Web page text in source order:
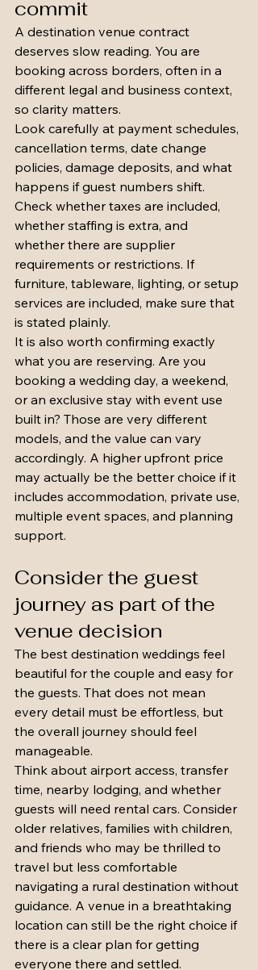
commit
A destination venue contract
deserves slow reading. You are
booking across borders, often in a
different legal and business context,
so clarity matters.
Look carefully at payment schedules,
cancellation terms, date change
policies, damage deposits, and what
happens if guest numbers shift.
Check whether taxes are included,
whether staffing is extra, and
whether there are supplier
requirements or restrictions. If
furniture, tableware, lighting, or setup
services are included, make sure that
is stated plainly.
It is also worth confirming exactly
what you are reserving. Are you
booking a wedding day, a weekend,
or an exclusive stay with event use
built in? Those are very different
models, and the value can vary
accordingly. A higher upfront price
may actually be the better choice if it
includes accommodation, private use,
multiple event spaces, and planning
support.
Consider the guest
journey as part of the
venue decision
The best destination weddings feel
beautiful for the couple and easy for
the guests. That does not mean
every detail must be effortless, but
the overall journey should feel
manageable.
Think about airport access, transfer
time, nearby lodging, and whether
guests will need rental cars. Consider
older relatives, families with children,
and friends who may be thrilled to
travel but less comfortable
navigating a rural destination without
guidance. A venue in a breathtaking
location can still be the right choice if
there is a clear plan for getting
everyone there and settled.